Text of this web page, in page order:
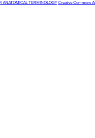
ANATOMICAL TERMINOLOGY Creative Commons